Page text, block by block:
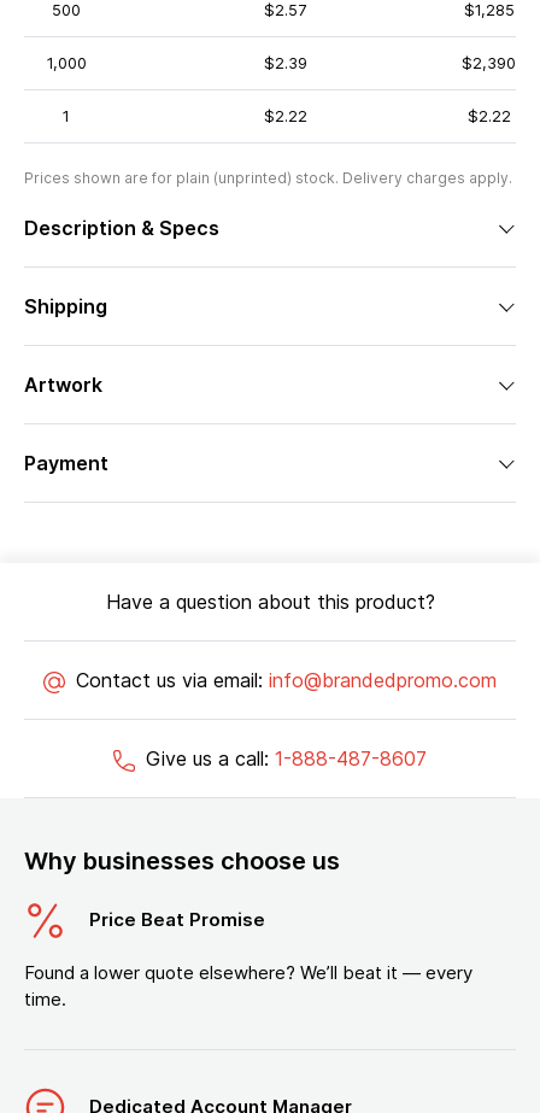
500 $2.57 $1,285
1,000 $2.39 $2,390
1 $2.22 $2.22
Prices shown are for plain (unprinted) stock. Delivery charges apply.
Description & Specs
Shipping
Artwork
Payment
Have a question about this product?
Contact us via email: info@brandedpromo.com
Give us a call: 1-888-487-8607
Why businesses choose us
Price Beat Promise
Found a lower quote elsewhere? We’ll beat it — every
time.
Dedicated Account Manager